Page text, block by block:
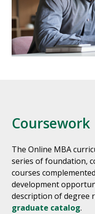
Coursework
The Online MBA
series of foundation,
courses
development
description of degree
graduate catalog.